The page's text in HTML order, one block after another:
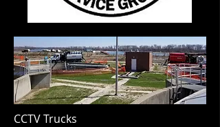
CCTV Trucks